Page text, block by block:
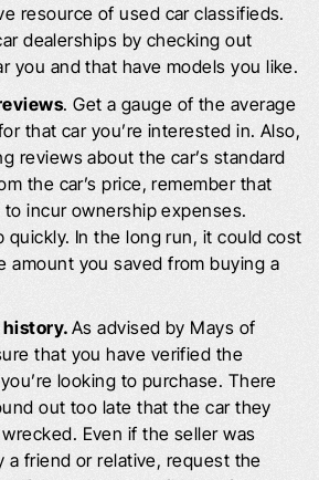
resource of used car classifieds.
dealerships by checking out
you and that have models you like.
. Get a gauge of the average
that car you’re interested in. Also,
reviews about the car’s standard
the car’s price, remember that
incur ownership expenses.
quickly. In the long run, it could cost
amount you saved from buying a
history. As advised by Mays of
that you have verified the
looking to purchase. There
out too late that the car they
Even if the seller was
a friend or relative, request the